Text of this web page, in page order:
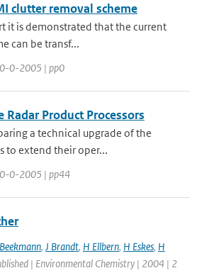
clutter removal scheme
it is demonstrated that the current
can be transf...
0-2005 | pp0
Product Processors
a technical upgrade of the
to extend their oper...
0-2005 | pp44
, J Brandt, H Ellbern, H Eskes, H
| Environmental Chemistry | 2004 | 2